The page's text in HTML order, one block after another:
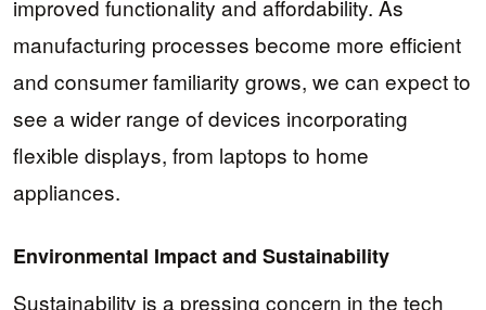
improved functionality and affordability. As
manufacturing processes become more efficient
and consumer familiarity grows, we can expect to
see a wider range of devices incorporating
flexible displays, from laptops to home
appliances.
Environmental Impact and Sustainability
Sustainability is a pressing concern in the tech